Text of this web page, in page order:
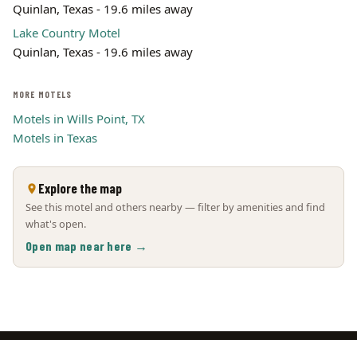
Quinlan, Texas - 19.6 miles away
Lake Country Motel
Quinlan, Texas - 19.6 miles away
MORE MOTELS
Motels in Wills Point, TX
Motels in Texas
Explore the map
See this motel and others nearby — filter by amenities and find
what's open.
Open map near here →